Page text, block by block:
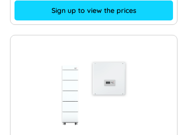
Sign up to view the prices